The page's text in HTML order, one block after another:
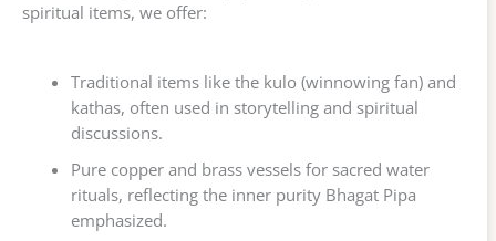
spiritual items, we offer:
Traditional items like the kulo (winnowing fan) and
kathas, often used in storytelling and spiritual
discussions.
Pure copper and brass vessels for sacred water
rituals, reflecting the inner purity Bhagat Pipa
emphasized.